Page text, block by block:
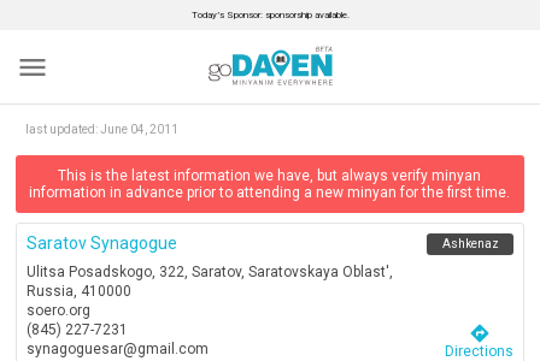
Today’s Sponsor: sponsorship available.
menu
last updated:June 04, 2011
This is the latest information we have, but always verify minyan
information in advance prior to attending a new minyan for the first time.
Saratov Synagogue
Ulitsa Posadskogo, 322, Saratov, Saratovskaya Oblast',
Russia, 410000
soero.org
(845) 227-7231
synagoguesar@gmail.com
Ashkenaz
directions
Directions